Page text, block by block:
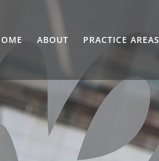
ABOUT PRACTICE AREAS